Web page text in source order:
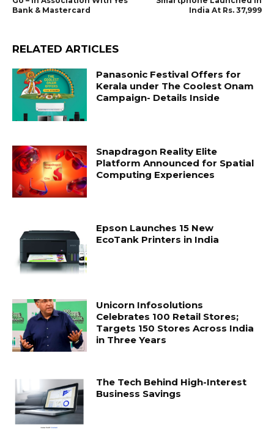
Bank & Mastercard
India At Rs. 37,999
RELATED ARTICLES
Panasonic Festival Offers for
Kerala under The Coolest Onam
Campaign- Details Inside
Snapdragon Reality Elite
Platform Announced for Spatial
Computing Experiences
Epson Launches 15 New
EcoTank Printers in India
Unicorn Infosolutions
Celebrates 100 Retail Stores;
Targets 150 Stores Across India
in Three Years
The Tech Behind High-Interest
Business Savings